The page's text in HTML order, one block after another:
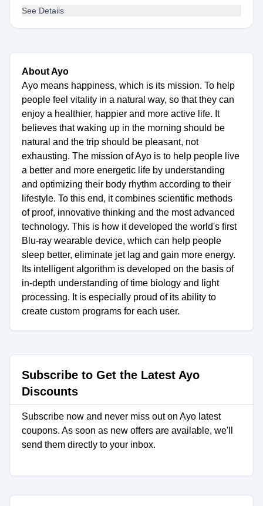
See Details
About Ayo
Ayo means happiness, which is its mission. To help
people feel vitality in a natural way, so that they can
enjoy a healthier, happier and more active life. It
believes that waking up in the morning should be
natural and the trip should be pleasant, not
exhausting. The mission of Ayo is to help people live
a better and more energetic life by understanding
and optimizing their body rhythm according to their
lifestyle. To this end, it combines scientific methods
of proof, innovative thinking and the most advanced
technology. This is how it developed the world's first
Blu-ray wearable device, which can help people
sleep better, eliminate jet lag and gain more energy.
Its intelligent algorithm is developed on the basis of
in-depth understanding of time biology and light
processing. It is especially proud of its ability to
create custom programs for each user.
Subscribe to Get the Latest Ayo
Discounts
Subscribe now and never miss out on Ayo latest
coupons. As soon as new offers are available, we'll
send them directly to your inbox.